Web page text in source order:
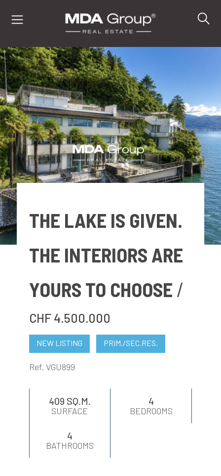
THE LAKE IS GIVEN.
THE INTERIORS ARE
YOURS TO CHOOSE
CHF 4.500.000
NEW LISTING PRIM./SEC.RES.
Ref. VGU899
409 SQ.M.
SURFACE
4
BEDROOMS
4
BATHROOMS
IT
EN
DE
PROPERTIES
BUY
NEWS
COMPANY
CONTACTS